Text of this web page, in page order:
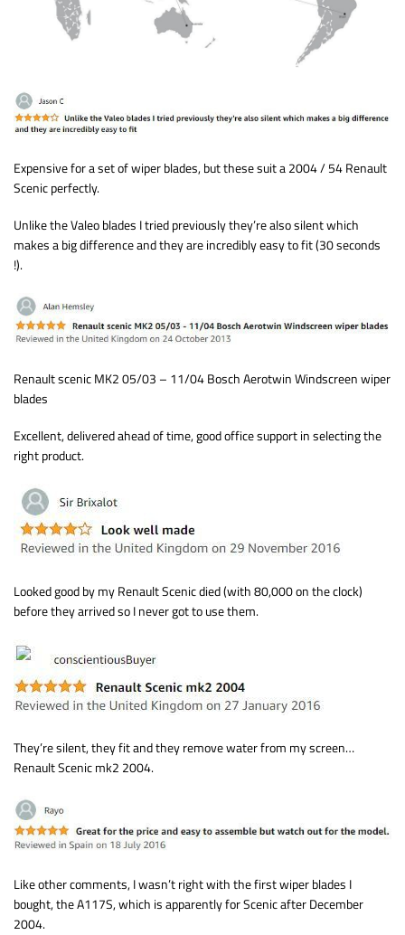
Expensive for a set of wiper blades, but these suit a 2004 / 54 Renault
Scenic perfectly.
Unlike the Valeo blades I tried previously they’re also silent which
makes a big difference and they are incredibly easy to fit (30 seconds
!).
Renault scenic MK2 05/03 – 11/04 Bosch Aerotwin Windscreen wiper
blades
Excellent, delivered ahead of time, good office support in selecting the
right product.
Looked good by my Renault Scenic died (with 80,000 on the clock)
before they arrived so I never got to use them.
They’re silent, they fit and they remove water from my screen…
Renault Scenic mk2 2004.
Like other comments, I wasn’t right with the first wiper blades I
bought, the A117S, which is apparently for Scenic after December
2004.